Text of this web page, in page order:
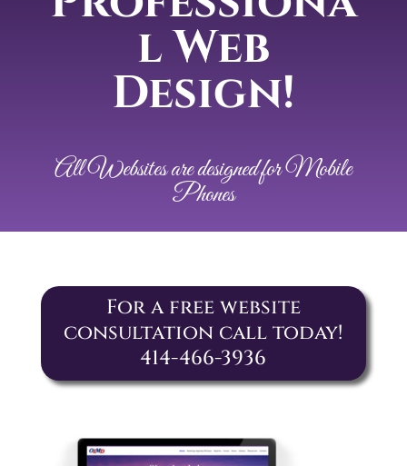
l Web
Design!
All Websites are designed for Mobile
Phones
For a free website
consultation call today!
414-466-3936